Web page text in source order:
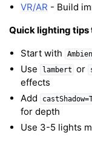
VR/AR - Build
Quick lighting tips
Start with
Use
lambert or
effects
Add
for depth
Use 3-5 lights